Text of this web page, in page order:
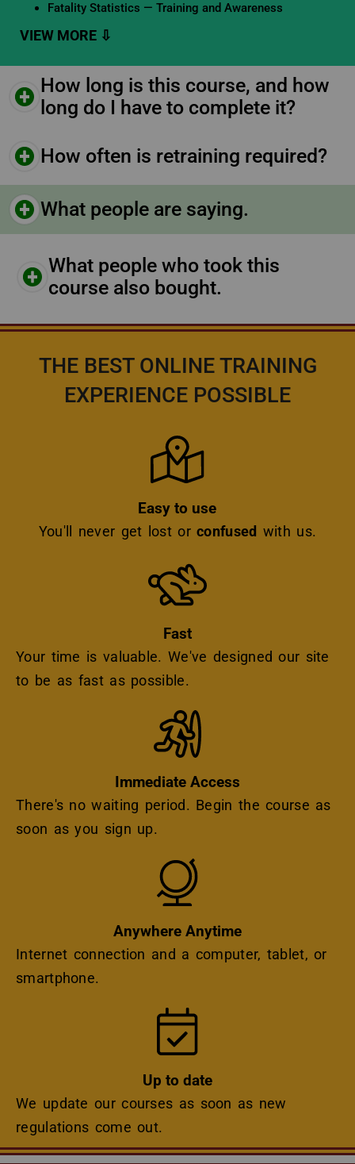
Fatality Statistics — Training and Awareness
How long is this course, and how
long do I have to complete it?
How often is retraining required?
What people are saying.
What people who took this
course also bought.
THE BEST ONLINE TRAINING
EXPERIENCE POSSIBLE
Icon
Easy to use
You'll never get lost orconfused with us.
Fast
Your time is valuable. We've designed our site
to be as fast as possible.
Immediate Access
There's no waiting period. Begin the course as
soon as you sign up.
Icon
Anywhere Anytime
Internet connection and a computer, tablet, or
smartphone.
Icon
Up to date
We update our courses as soon as new
regulations come out.